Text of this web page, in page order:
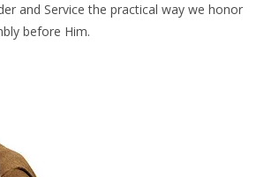
and Service the practical way we honor
before Him.